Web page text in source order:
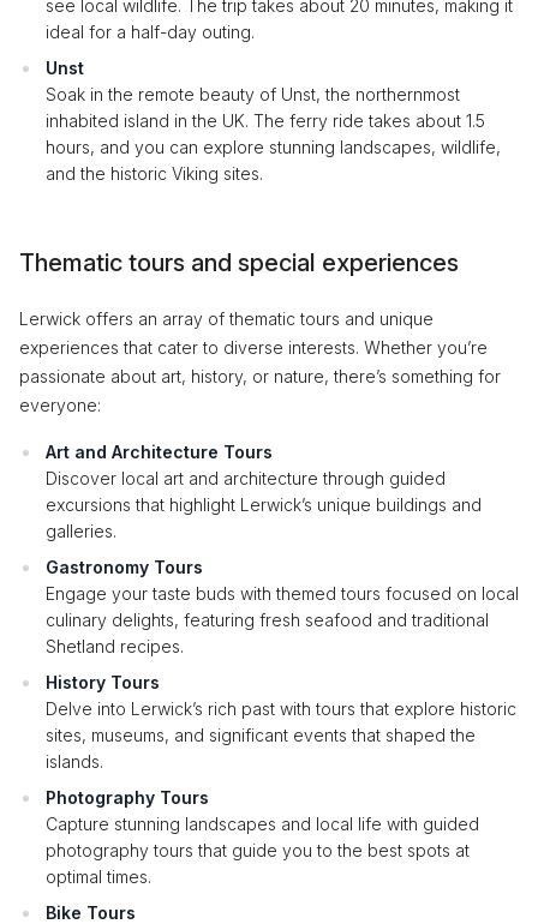
see local wildlife. The trip takes about 20 minutes, making it
ideal for a half-day outing.
Unst
Soak in the remote beauty of Unst, the northernmost
inhabited island in the UK. The ferry ride takes about 1.5
hours, and you can explore stunning landscapes, wildlife,
and the historic Viking sites.
Thematic tours and special experiences
Lerwick offers an array of thematic tours and unique
experiences that cater to diverse interests. Whether you’re
passionate about art, history, or nature, there’s something for
everyone:
Art and Architecture Tours
Discover local art and architecture through guided
excursions that highlight Lerwick’s unique buildings and
galleries.
Gastronomy Tours
Engage your taste buds with themed tours focused on local
culinary delights, featuring fresh seafood and traditional
Shetland recipes.
History Tours
Delve into Lerwick’s rich past with tours that explore historic
sites, museums, and significant events that shaped the
islands.
Photography Tours
Capture stunning landscapes and local life with guided
photography tours that guide you to the best spots at
optimal times.
Bike Tours